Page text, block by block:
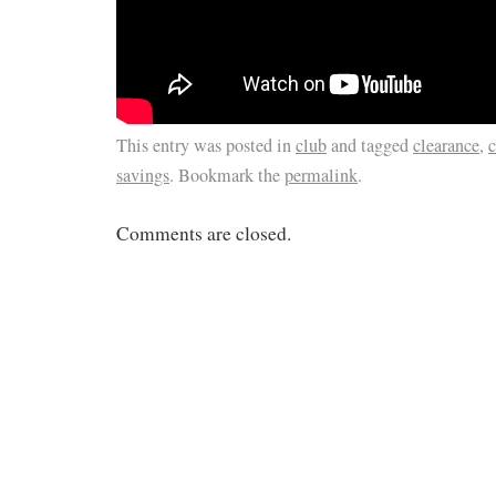
This entry was posted incluband taggedclearance,
savings. Bookmark thepermalink.
Comments are closed.